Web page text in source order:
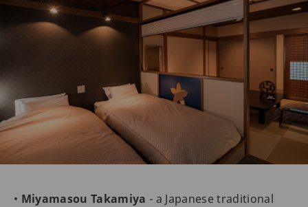
• Miyamasou Takamiya - a Japanese traditional